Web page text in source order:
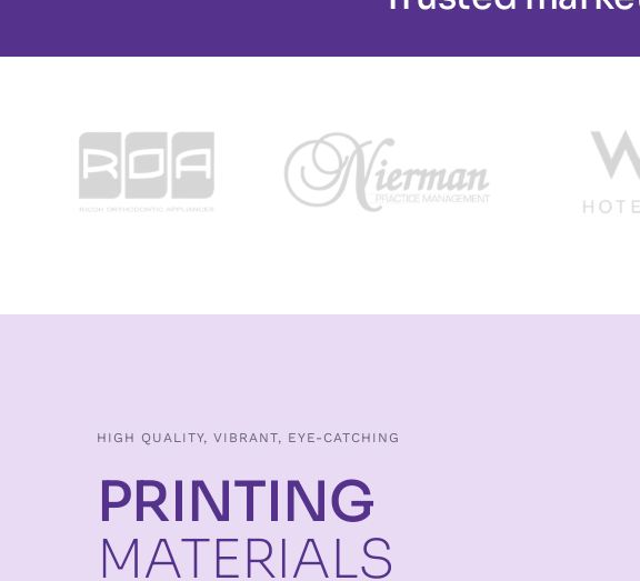
HIGH QUALITY, VIBRANT, EYE-CATCHING
PRINTING
MATERIALS